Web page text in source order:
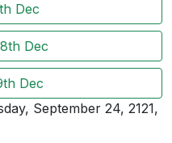
Dec
Dec
Dec
September 24, 2121,